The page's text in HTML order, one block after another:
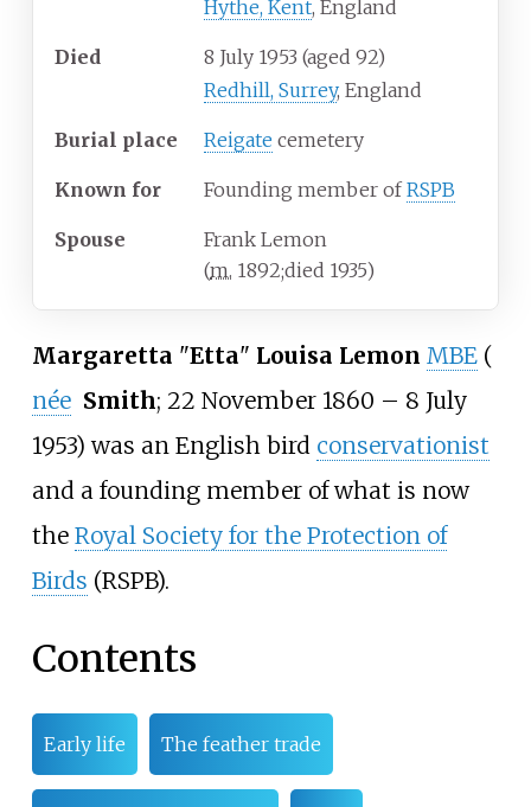
Hythe, Kent, England
Died 8 July 1953 (aged 92)
Redhill, Surrey, England
Burial place Reigate cemetery
Known for Founding member ofRSPB
Spouse
Frank Lemon
(m. 1892;died 1935)
Margaretta "Etta" Louisa Lemon MBE (
née Smith; 22 November 1860 – 8 July
1953) was an English bird conservationist
and a founding member of what is now
the Royal Society for the Protection of
Birds (RSPB).
Contents
Early life The feather trade